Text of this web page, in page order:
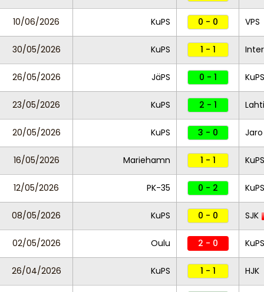
10/06/2026 KuPS 0 - 0 VPS
30/05/2026 KuPS 1 - 1
26/05/2026 JäPS 0 - 1 KuPS
23/05/2026 KuPS 2 - 1 Lahti
20/05/2026 KuPS 3 - 0 Jaro
16/05/2026 Mariehamn 1 - 1 KuPS
12/05/2026 PK-35 0 - 2 KuPS
08/05/2026 KuPS 0 - 0 SJK
02/05/2026 Oulu 2 - 0
26/04/2026 KuPS 1 - 1 HJK